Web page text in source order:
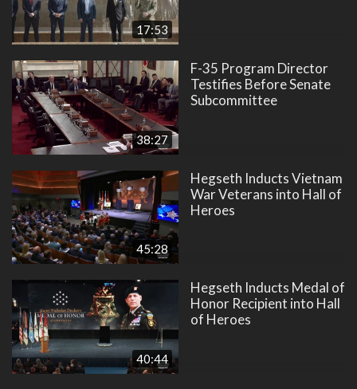
17:53
38:27
F-35 Program Director
Testifies Before Senate
Subcommittee
45:28
Hegseth Inducts Vietnam
War Veterans into Hall of
Heroes
40:44
Hegseth Inducts Medal of
Honor Recipient into Hall
of Heroes